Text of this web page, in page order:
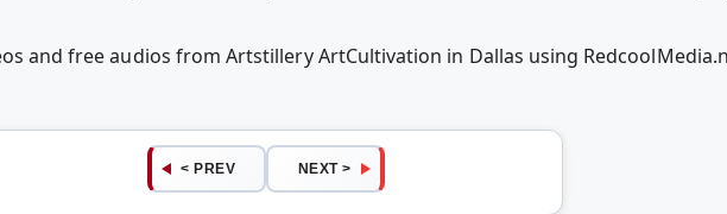
and free audios from Artstillery ArtCultivation in Dallas using
< PREV NEXT >